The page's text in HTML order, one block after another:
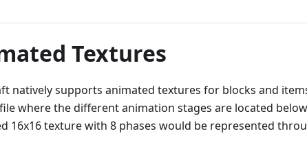
Textures
natively supports animated textures for blocks and
where the different animation stages are located
16x16 texture with 8 phases would be represented